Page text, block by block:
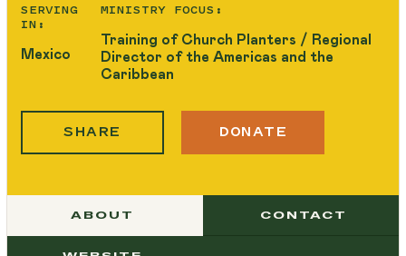
SERVING
IN:
Mexico
MINISTRY FOCUS:
Training of Church Planters / Regional
Director of the Americas and the
Caribbean
SHARE DONATE
ABOUT CONTACT